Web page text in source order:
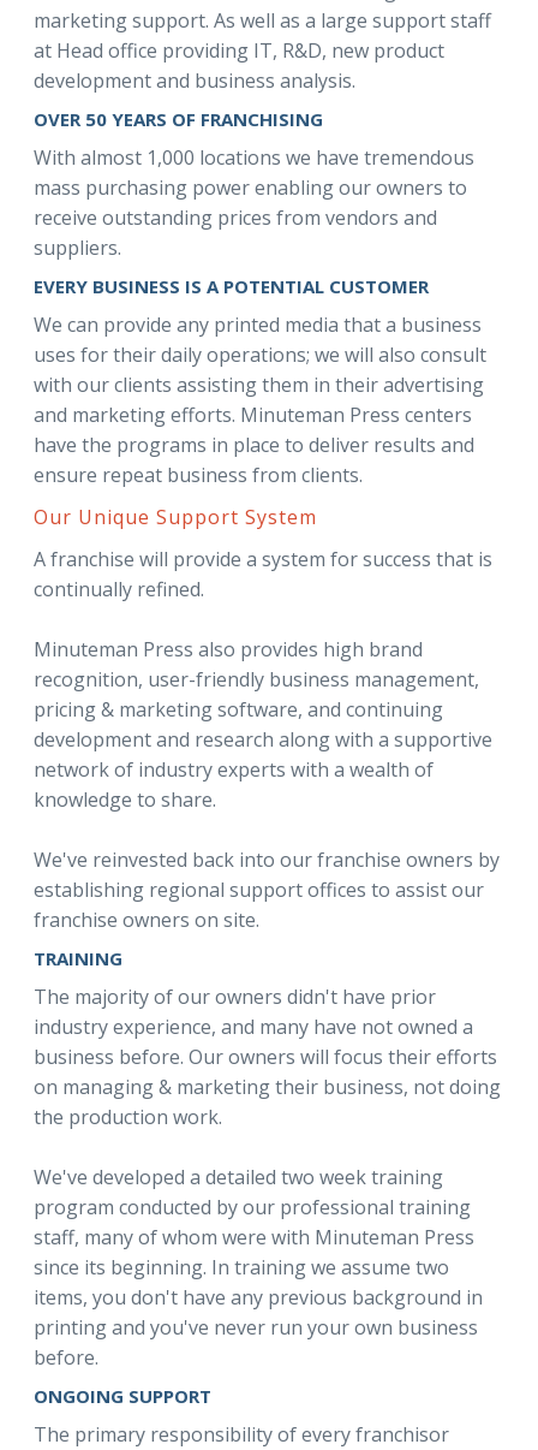
marketing support. As well as a large support staff
at Head office providing IT, R&D, new product
development and business analysis.
OVER 50 YEARS OF FRANCHISING
With almost 1,000 locations we have tremendous
mass purchasing power enabling our owners to
receive outstanding prices from vendors and
suppliers.
EVERY BUSINESS IS A POTENTIAL CUSTOMER
We can provide any printed media that a business
uses for their daily operations; we will also consult
with our clients assisting them in their advertising
and marketing efforts. Minuteman Press centers
have the programs in place to deliver results and
ensure repeat business from clients.
Our Unique Support System
A franchise will provide a system for success that is
continually refined.
Minuteman Press also provides high brand
recognition, user-friendly business management,
pricing & marketing software, and continuing
development and research along with a supportive
network of industry experts with a wealth of
knowledge to share.
We've reinvested back into our franchise owners by
establishing regional support offices to assist our
franchise owners on site.
TRAINING
The majority of our owners didn't have prior
industry experience, and many have not owned a
business before. Our owners will focus their efforts
on managing & marketing their business, not doing
the production work.
We've developed a detailed two week training
program conducted by our professional training
staff, many of whom were with Minuteman Press
since its beginning. In training we assume two
items, you don't have any previous background in
printing and you've never run your own business
before.
ONGOING SUPPORT
The primary responsibility of every franchisor